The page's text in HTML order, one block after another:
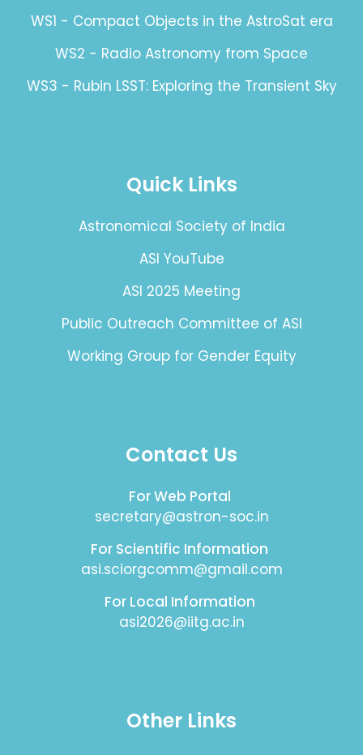
WS1 - Compact Objects in the AstroSat era
WS2 - Radio Astronomy from Space
WS3 - Rubin LSST: Exploring the Transient Sky
Quick Links
Astronomical Society of India
ASI YouTube
ASI 2025 Meeting
Public Outreach Committee of ASI
Working Group for Gender Equity
Contact Us
For Web Portal
secretary@astron-soc.in
For Scientific Information
asi.sciorgcomm@gmail.com
For Local Information
asi2026@iitg.ac.in
Other Links